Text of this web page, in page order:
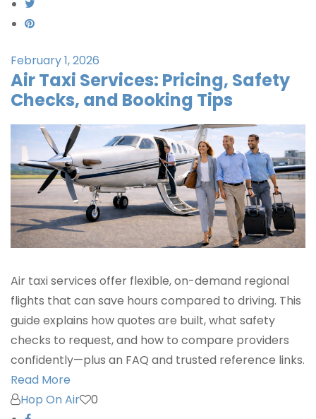
February 1, 2026
Air Taxi Services: Pricing, Safety
Checks, and Booking Tips
Air taxi services offer flexible, on-demand regional
flights that can save hours compared to driving. This
guide explains how quotes are built, what safety
checks to request, and how to compare providers
confidently—plus an FAQ and trusted reference links.
Read More
Hop On Air
0